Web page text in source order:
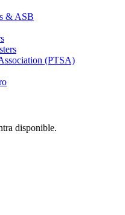
& ASB
(PTSA)
disponible.